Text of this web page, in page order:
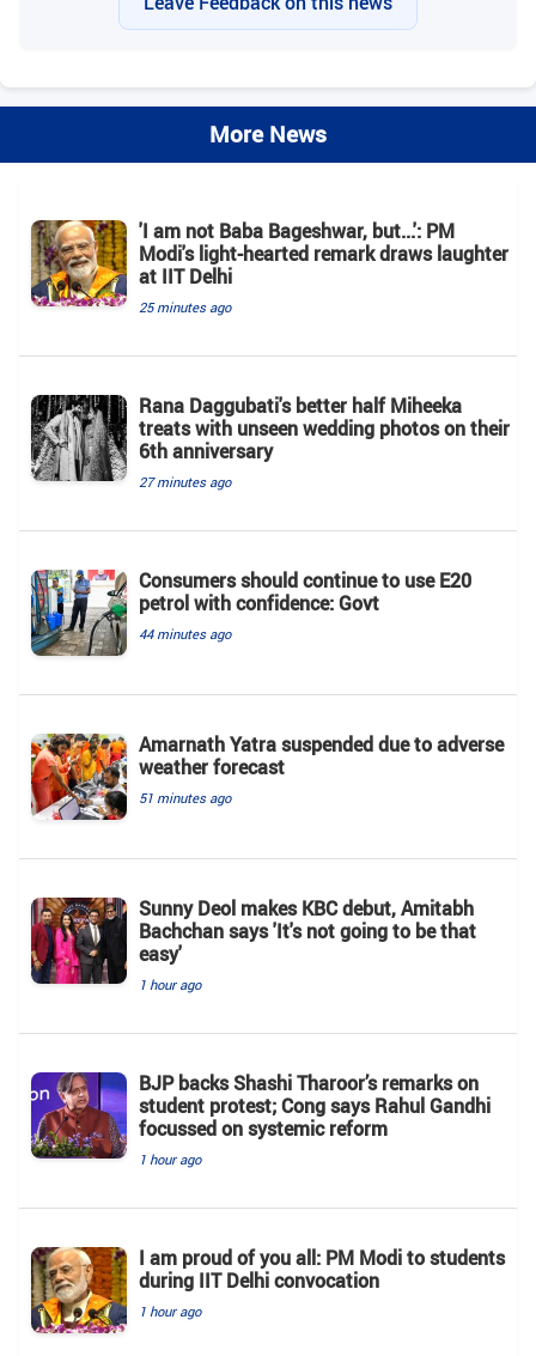
More News
'I am not Baba Bageshwar, but...': PM
Modi's light-hearted remark draws laughter
at IIT Delhi
25 minutes ago
Rana Daggubati's better half Miheeka
treats with unseen wedding photos on their
6th anniversary
27 minutes ago
Consumers should continue to use E20
petrol with confidence: Govt
44 minutes ago
Amarnath Yatra suspended due to adverse
weather forecast
51 minutes ago
Sunny Deol makes KBC debut, Amitabh
Bachchan says 'It's not going to be that
easy'
1 hour ago
BJP backs Shashi Tharoor’s remarks on
student protest; Cong says Rahul Gandhi
focussed on systemic reform
1 hour ago
I am proud of you all: PM Modi to students
during IIT Delhi convocation
1 hour ago